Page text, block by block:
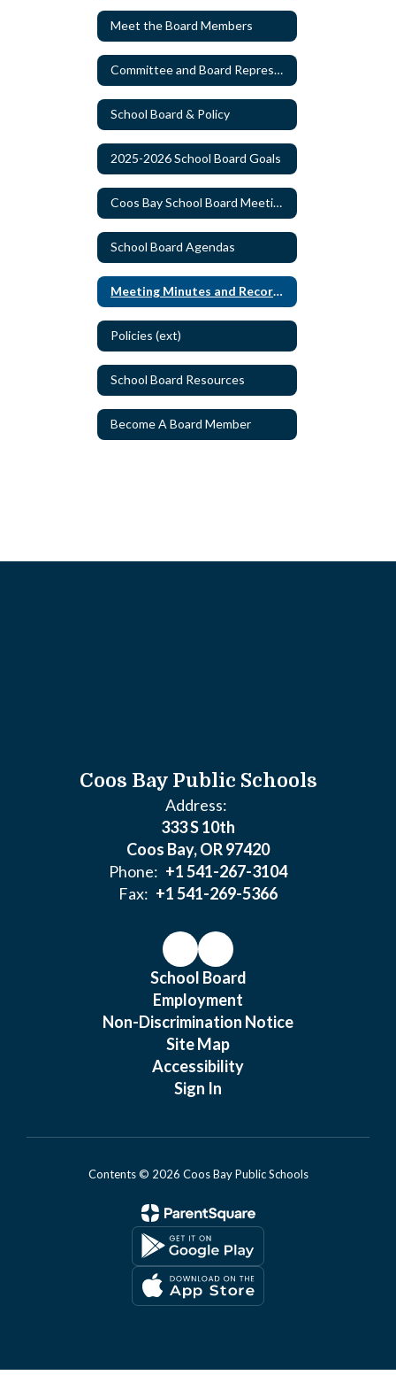
Meet the Board Members
Committee and Board Representatives Appointments
School Board & Policy
2025-2026 School Board Goals
Coos Bay School Board Meeting Schedule
School Board Agendas
Meeting Minutes and Recordings
Policies (ext)
School Board Resources
Become A Board Member
Coos Bay Public Schools
Address:
333 S 10th
Coos Bay, OR 97420
Phone: +1 541-267-3104
Fax: +1 541-269-5366
School Board
Employment
Non-Discrimination Notice
Site Map
Accessibility
Sign In
Contents © 2026 Coos Bay Public Schools